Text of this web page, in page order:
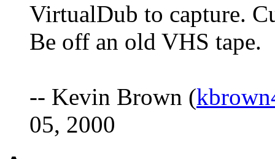
VirtualDub to capture.
Be off an old VHS tape.
-- Kevin Brown (
05, 2000